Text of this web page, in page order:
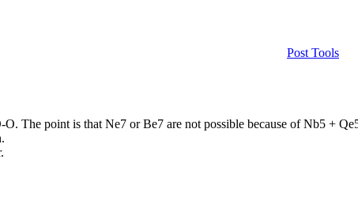
Post Tools
The point is that Ne7 or Be7 are not possible because of Nb5 +